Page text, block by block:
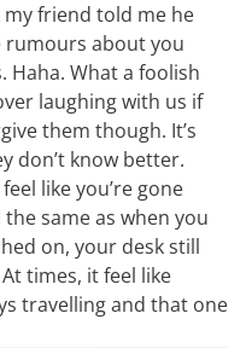
friend told me he
rumours about you
Haha. What a foolish
laughing with us if
them though. It’s
don’t know better.
like you’re gone
same as when you
on, your desk still
times, it feel like
travelling and that one